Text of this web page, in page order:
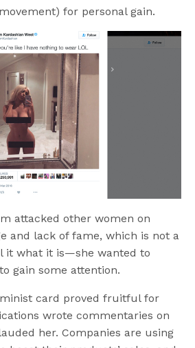
for personal gain.
attacked other women on
and lack of fame, which is not a
it what it is—she wanted to
gain some attention.
card proved fruitful for
wrote commentaries on
her. Companies are using